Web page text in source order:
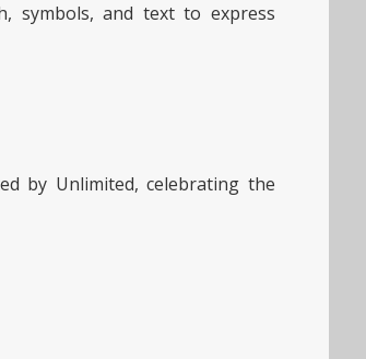
symbols, and text to express
by Unlimited, celebrating the